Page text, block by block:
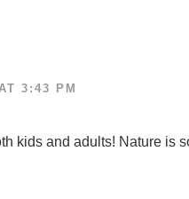
3:43 PM
kids and adults! Nature